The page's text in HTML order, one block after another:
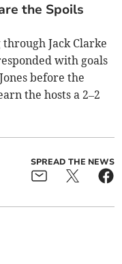
the Spoils
Jack Clarke
with goals
before the
the hosts a 2–2
SPREAD THE NEWS